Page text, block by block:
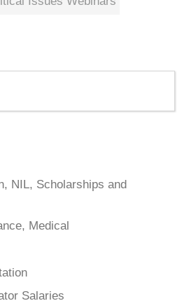
NIL, Scholarships and
Medical
Salaries